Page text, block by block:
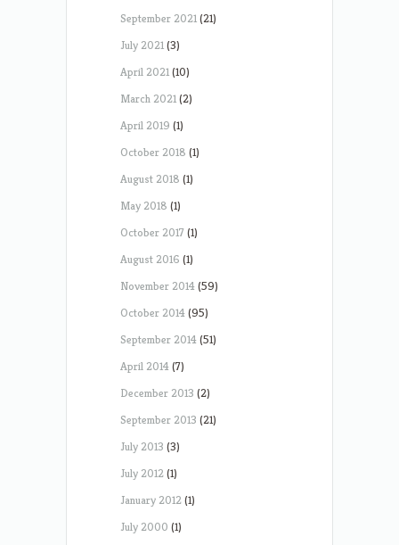
September 2021(21)
July 2021(3)
April 2021(10)
March 2021(2)
April 2019 (1)
October 2018 (1)
August 2018 (1)
May 2018 (1)
October 2017 (1)
August 2016 (1)
November 2014(59)
October 2014(95)
September 2014(51)
April 2014(7)
December 2013 (2)
September 2013 (21)
July 2013 (3)
July 2012(1)
January 2012(1)
July 2000 (1)